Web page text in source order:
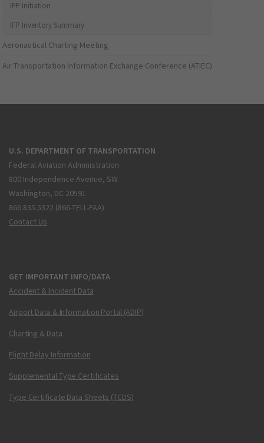
IFP Initiation
IFP Inventory Summary
Aeronautical Charting Meeting
Air Transportation Information Exchange Conference (ATIEC)
U.S. DEPARTMENT OF TRANSPORTATION
Federal Aviation Administration
800 Independence Avenue, SW
Washington, DC 20591
866.835.5322 (866-TELL-FAA)
Contact Us
GET IMPORTANT INFO/DATA
Accident & Incident Data
Airport Data & Information Portal (ADIP)
Charting & Data
Flight Delay Information
Supplemental Type Certificates
Type Certificate Data Sheets (TCDS)